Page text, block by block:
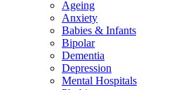
Ageing
Anxiety
Babies & Infants
Bipolar
Dementia
Depression
Mental Hospitals